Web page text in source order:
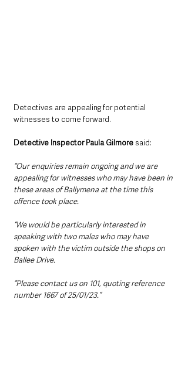
Detectives are appealing for potential
witnesses to come forward.
Detective Inspector Paula Gilmore said:
“Our enquiries remain ongoing and we are
appealing for witnesses who may have been in
these areas of Ballymena at the time this
offence took place.
“We would be particularly interested in
speaking with two males who may have
spoken with the victim outside the shops on
Ballee Drive.
“Please contact us on 101, quoting reference
number 1667 of 25/01/23.”